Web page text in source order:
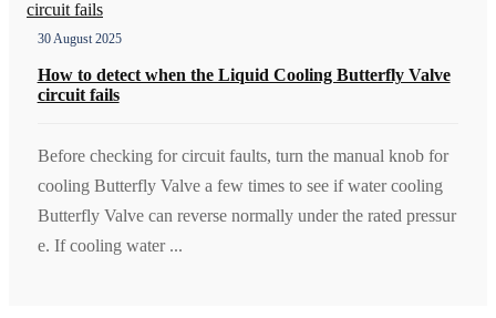
30 August 2025
How to detect when the Liquid Cooling Butterfly Valve
circuit fails
Before checking for circuit faults, turn the manual knob for
cooling Butterfly Valve a few times to see if water cooling
Butterfly Valve can reverse normally under the rated pressur
e. If cooling water ...